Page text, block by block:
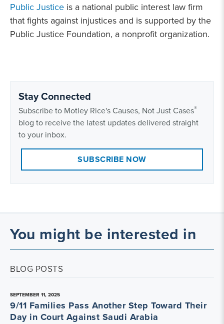
Public Justice is a national public interest law firm
that fights against injustices and is supported by the
Public Justice Foundation, a nonprofit organization.
Stay Connected
Subscribe to Motley Rice's Causes, Not Just Cases®
blog to receive the latest updates delivered straight
to your inbox.
SUBSCRIBE NOW
You might be interested in
BLOG POSTS
SEPTEMBER 11, 2025
9/11 Families Pass Another Step Toward Their
Day in Court Against Saudi Arabia